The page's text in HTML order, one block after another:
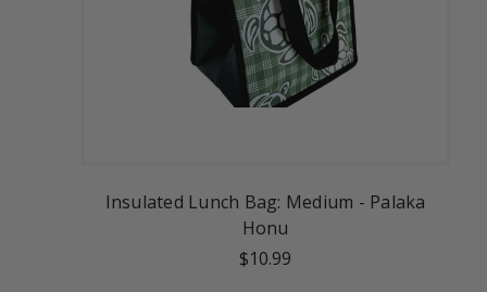
Insulated Lunch Bag: Medium - Palaka
Honu
$10.99